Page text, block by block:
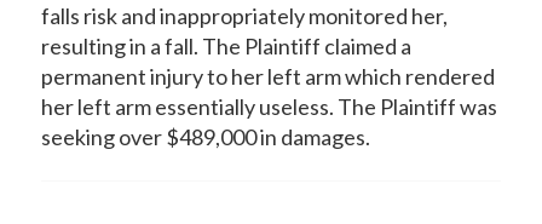
falls risk and inappropriately monitored her,
resulting in a fall. The Plaintiff claimed a
permanent injury to her left arm which rendered
her left arm essentially useless. The Plaintiff was
seeking over $489,000 in damages.